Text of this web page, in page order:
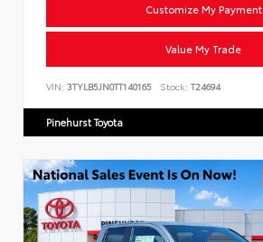
Customize My Payment
Value My Trade
VIN: 3TYLB5JN0TT140165 Stock: T24694
Pinehurst Toyota